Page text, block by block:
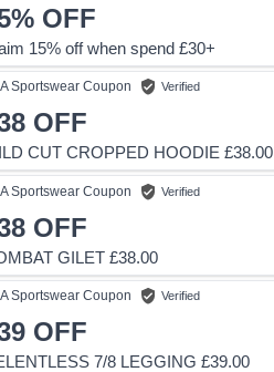
OFF
15% off when spend £30+
Sportswear Coupon Verified
OFF
CUT CROPPED HOODIE £38.00
Sportswear Coupon Verified
OFF
GILET £38.00
Sportswear Coupon Verified
OFF
7/8 LEGGING £39.00